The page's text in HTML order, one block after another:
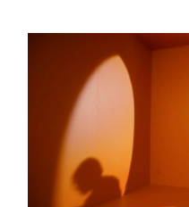
SCARLETT PLEASURE
SOS